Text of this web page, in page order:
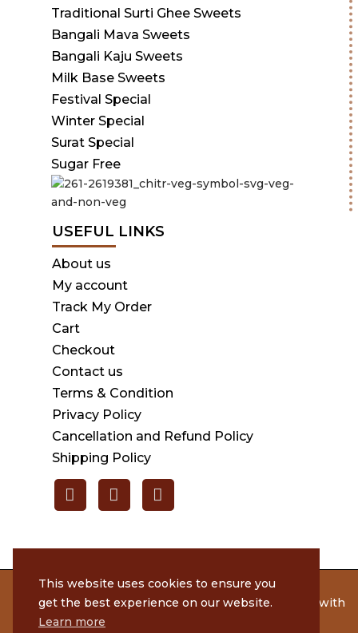
Traditional Surti Ghee Sweets
Bangali Mava Sweets
Bangali Kaju Sweets
Milk Base Sweets
Festival Special
Winter Special
Surat Special
Sugar Free
USEFUL LINKS
About us
My account
Track My Order
Cart
Checkout
Contact us
Terms & Condition
Privacy Policy
Cancellation and Refund Policy
Shipping Policy
© 2020 Rameshmithai. All Rights Reserved. | Made with
byTenacious Techies
This website uses cookies to ensure you
get the best experience on our website.
Learn more